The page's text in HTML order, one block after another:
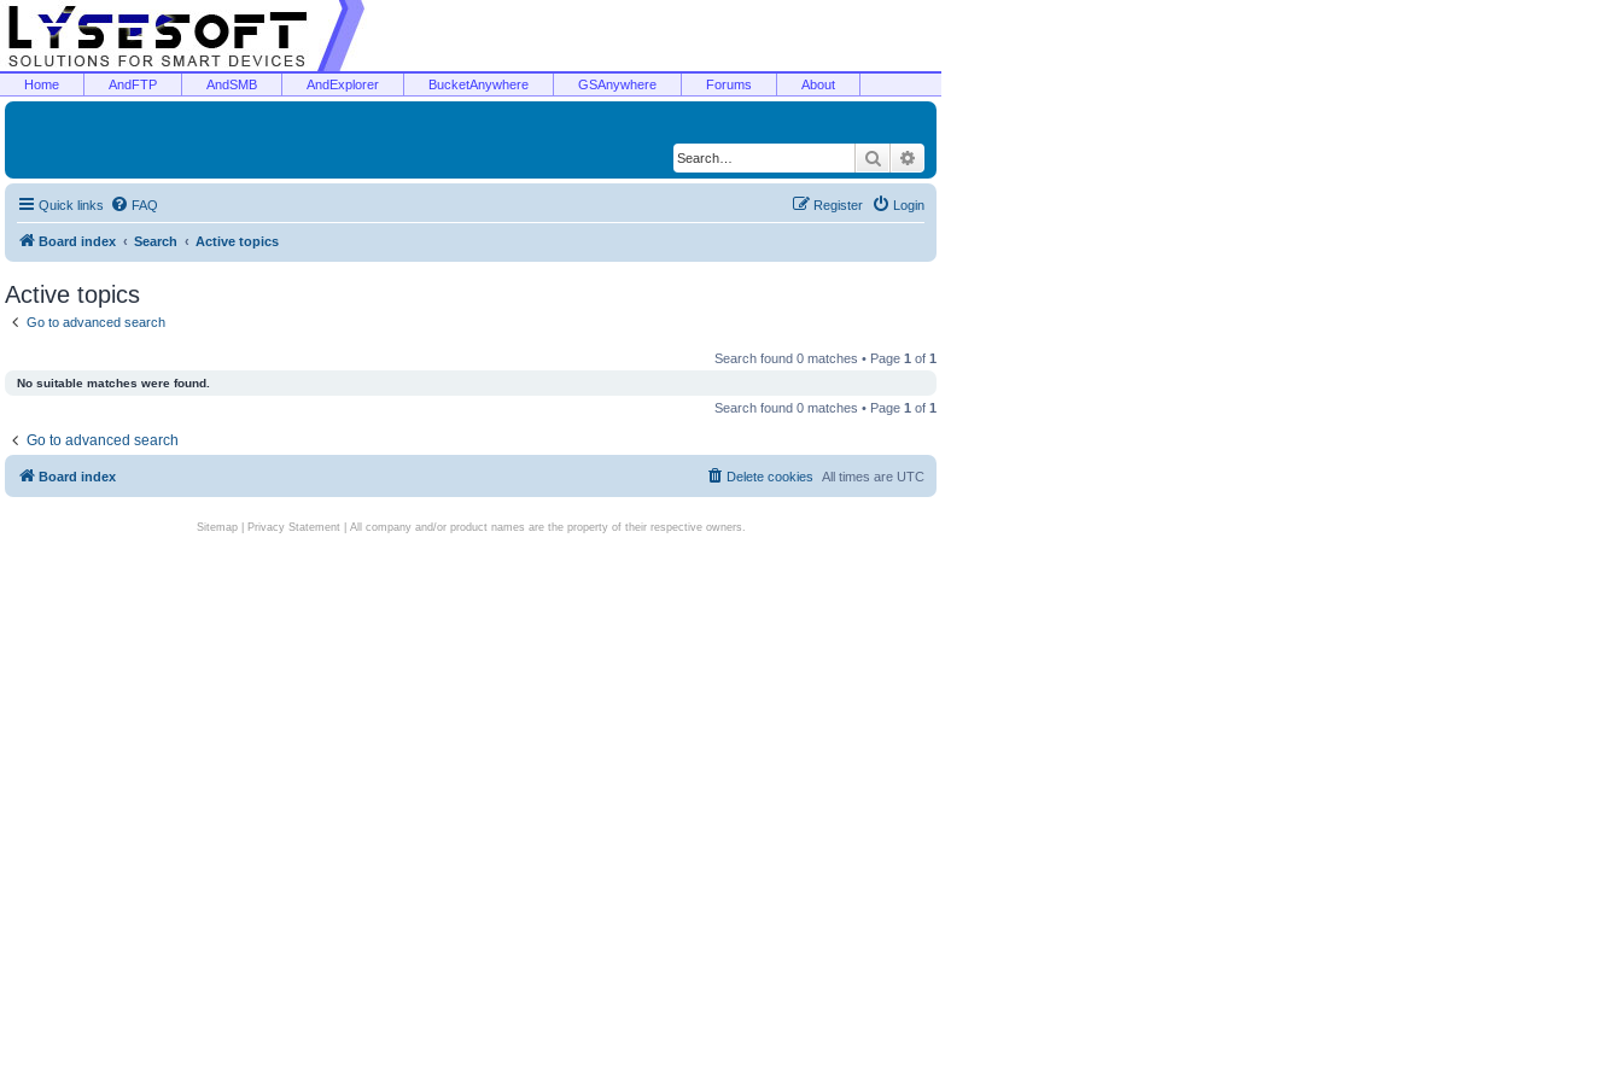
Home AndFTP AndSMB AndExplorer BucketAnywhere GSAnywhere Forums About
Search
Quick links FAQ Login
Register
Board index Search Active topics
Active topics
Go to advanced search
Search found 0 matches • Page 1 of 1
No suitable matches were found.
Search found 0 matches • Page 1 of 1
Go to advanced search
Board index All times are UTC
Delete cookies
Sitemap| Privacy Statement| All company and/or product names are the property of their respective owners.